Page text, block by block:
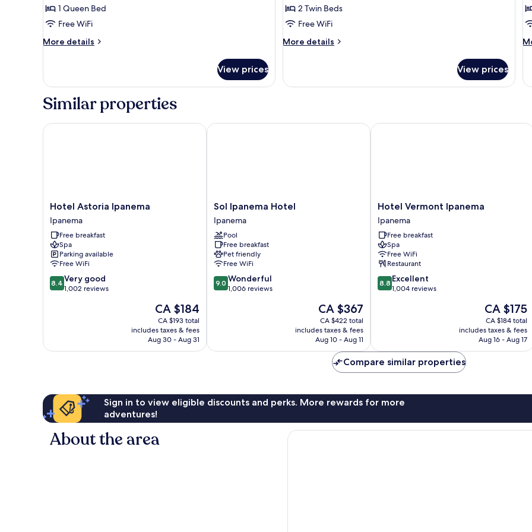
for
Double
Room
1 Queen Bed
Free WiFi
More details
More
Room
View prices
for
Deluxe
Twin
2 Twin Beds
Free WiFi
More details
More
Twin
View prices
Similar properties
Hotel
Astoria
Ipanema
Ipanema
Hotel Astoria Ipanema
Ipanema
Free breakfast
Spa
Parking available
Free WiFi
8.4
out
reviews
8.4 Very good
1,002 reviews
The
price
is
CA $184
CA $184
CA $193 total
includes taxes & fees
Aug 30 - Aug 31
Hotel Astoria Ipanema
Sol
Ipanema
Hotel
Ipanema
Sol Ipanema Hotel
Ipanema
Pool
Free breakfast
Pet friendly
Free WiFi
9.0
out
9.0 Wonderful
1,006 reviews
The
price
is
CA $367
CA $367
CA $422 total
includes taxes & fees
Aug 10 - Aug 11
Sol Ipanema Hotel
Hotel
Vermont
Ipanema
Ipanema
Hotel Vermont Ipanema
Ipanema
Free breakfast
Spa
Free WiFi
Restaurant
8.8
out
8.8 Excellent
1,004 reviews
The
price
is
CA $175
CA $175
CA $184 total
includes taxes & fees
Aug 16 - Aug 17
Hotel Vermont Ipanema
Compare similar properties
Sign in to view eligible discounts and perks. More rewards for more
adventures!
About the area